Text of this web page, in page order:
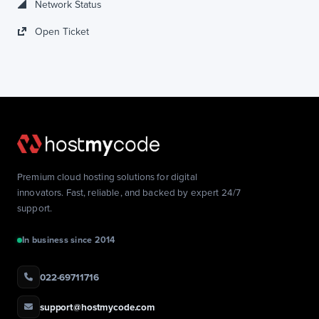
Network Status
Open Ticket
Premium cloud hosting solutions for digital
innovators. Fast, reliable, and backed by expert 24/7
support.
In business since 2014
022-69711716
support@hostmycode.com